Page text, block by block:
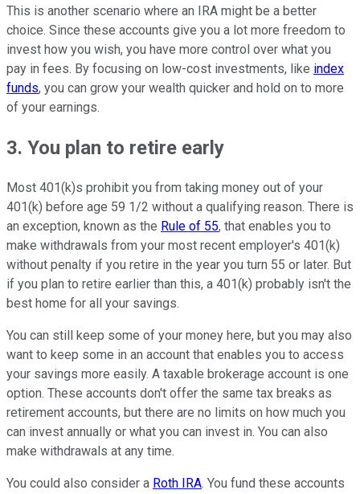
This is another scenario where an IRA might be a better
choice. Since these accounts give you a lot more freedom to
invest how you wish, you have more control over what you
pay in fees. By focusing on low-cost investments, like index
funds, you can grow your wealth quicker and hold on to more
of your earnings.
3. You plan to retire early
Most 401(k)s prohibit you from taking money out of your
401(k) before age 59 1/2 without a qualifying reason. There is
an exception, known as the Rule of 55, that enables you to
make withdrawals from your most recent employer's 401(k)
without penalty if you retire in the year you turn 55 or later. But
if you plan to retire earlier than this, a 401(k) probably isn't the
best home for all your savings.
You can still keep some of your money here, but you may also
want to keep some in an account that enables you to access
your savings more easily. A taxable brokerage account is one
option. These accounts don't offer the same tax breaks as
retirement accounts, but there are no limits on how much you
can invest annually or what you can invest in. You can also
make withdrawals at any time.
You could also consider a Roth IRA. You fund these accounts